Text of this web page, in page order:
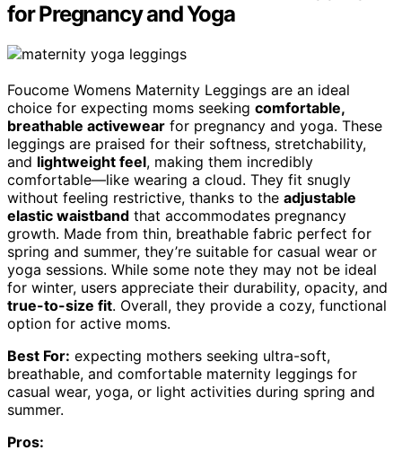
for Pregnancy and Yoga
Foucome Womens Maternity Leggings are an ideal
choice for expecting moms seeking comfortable,
breathable activewear for pregnancy and yoga. These
leggings are praised for their softness, stretchability,
and lightweight feel, making them incredibly
comfortable—like wearing a cloud. They fit snugly
without feeling restrictive, thanks to the adjustable
elastic waistband that accommodates pregnancy
growth. Made from thin, breathable fabric perfect for
spring and summer, they’re suitable for casual wear or
yoga sessions. While some note they may not be ideal
for winter, users appreciate their durability, opacity, and
true-to-size fit. Overall, they provide a cozy, functional
option for active moms.
Best For: expecting mothers seeking ultra-soft,
breathable, and comfortable maternity leggings for
casual wear, yoga, or light activities during spring and
summer.
Pros: